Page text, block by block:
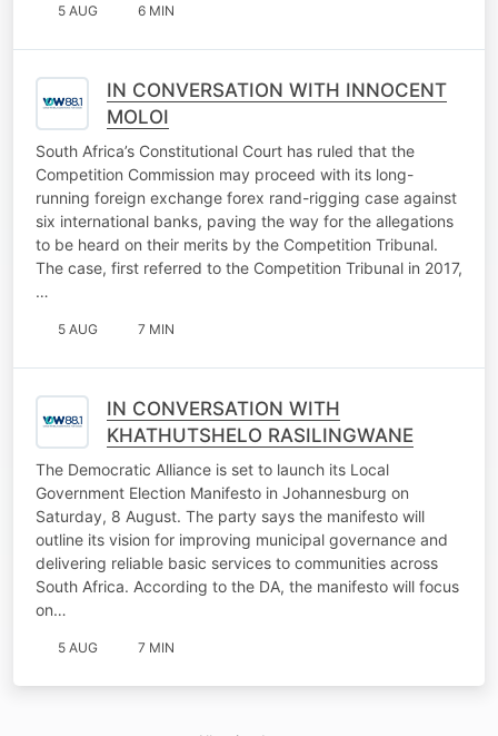
5 AUG 6 MIN
IN CONVERSATION WITH INNOCENT
MOLOI
South Africa’s Constitutional Court has ruled that the
Competition Commission may proceed with its long-
running foreign exchange forex rand-rigging case against
six international banks, paving the way for the allegations
to be heard on their merits by the Competition Tribunal.
The case, first referred to the Competition Tribunal in 2017,
…
5 AUG 7 MIN
IN CONVERSATION WITH
KHATHUTSHELO RASILINGWANE
The Democratic Alliance is set to launch its Local
Government Election Manifesto in Johannesburg on
Saturday, 8 August. The party says the manifesto will
outline its vision for improving municipal governance and
delivering reliable basic services to communities across
South Africa. According to the DA, the manifesto will focus
on…
5 AUG 7 MIN